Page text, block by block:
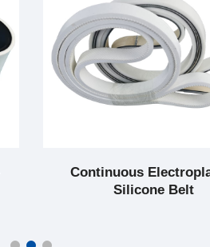
Continuous
Silicone Belt